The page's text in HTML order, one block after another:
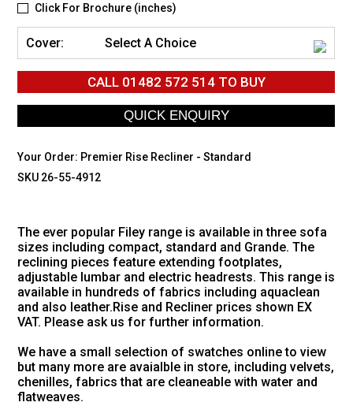
Click For Brochure (inches)
Cover: Select A Choice
CALL 01482 572 514TO BUY
Your Order: Premier Rise Recliner - Standard
SKU 26-55-4912
The ever popular Filey range is available in three sofa
sizes including compact, standard and Grande. The
reclining pieces feature extending footplates,
adjustable lumbar and electric headrests. This range is
available in hundreds of fabrics including aquaclean
and also leather.Rise and Recliner prices shown EX
VAT. Please ask us for further information.
We have a small selection of swatches online to view
but many more are avaialble in store, including velvets,
chenilles, fabrics that are cleaneable with water and
flatweaves.